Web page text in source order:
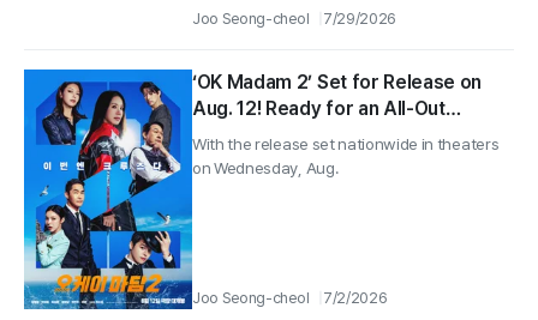
Joo Seong-cheol 7/29/2026
‘OK Madam 2’ Set for Release on
Aug. 12! Ready for an All-Out
Summer of Comic Action OK!
With the release set nationwide in theaters
on Wednesday, Aug.
Joo Seong-cheol 7/2/2026